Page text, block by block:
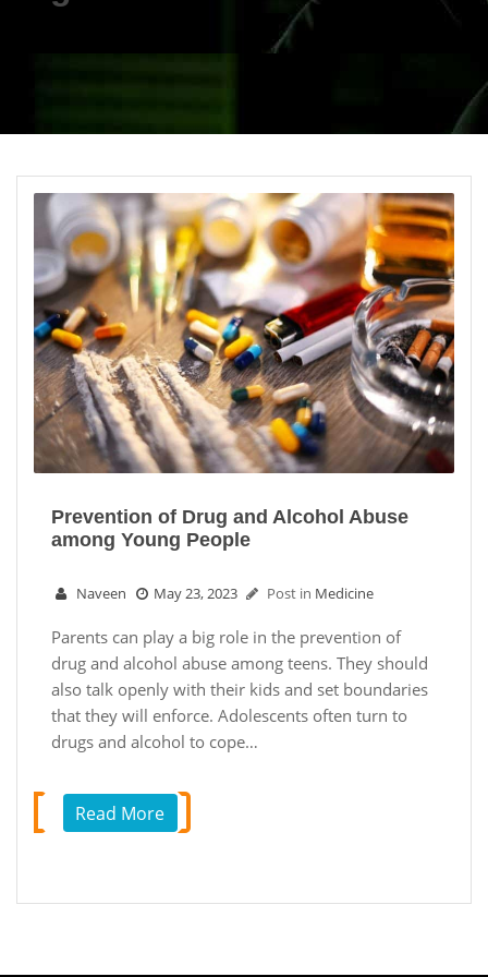
Prevention of Drug and Alcohol Abuse
among Young People
Naveen May 23, 2023 Post in Medicine
Parents can play a big role in the prevention of
drug and alcohol abuse among teens. They should
also talk openly with their kids and set boundaries
that they will enforce. Adolescents often turn to
drugs and alcohol to cope…
Read More